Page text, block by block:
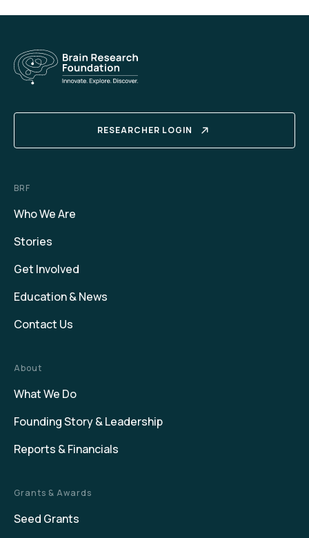
RESEARCHER LOGIN
BRF
Who We Are
Stories
Get Involved
Education & News
Contact Us
About
What We Do
Founding Story & Leadership
Reports & Financials
Grants & Awards
Seed Grants